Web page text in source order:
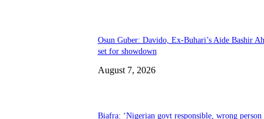
Osun Guber: Davido, Ex-Buhari’s Aide Bashir
set for showdown
August 7, 2026
Biafra: ‘Nigerian govt responsible, wrong person